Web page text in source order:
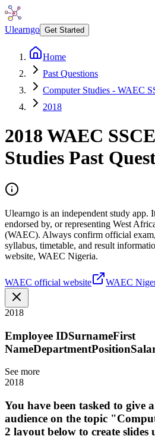
Ulearngo Get Started
Home
Past Questions
Computer Studies - WAEC
2018
2018 WAEC SSCE
Studies Past
Ulearngo is an independent study app.
endorsed by, or representing West
(WAEC). Always confirm official
syllabus, timetable, and result
website, WAEC Nigeria.
WAEC official website WAEC
2018
Employee IDSurnameFirst
See more
2018
You have been tasked to give
audience on the topic
2 layout below to create slides